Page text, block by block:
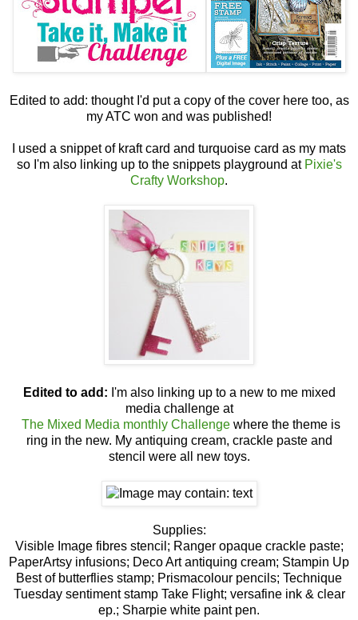
Edited to add: thought I'd put a copy of the cover here too, as
my ATC won and was published!
I used a snippet of kraft card and turquoise card as my mats
so I'm also linking up to the snippets playground at Pixie's
Crafty Workshop.
Edited to add: I'm also linking up to a new to me mixed
media challenge at
The Mixed Media monthly Challengewhere the theme is
ring in the new. My antiquing cream, crackle paste and
stencil were all new toys.
Supplies:
Visible Image fibres stencil; Ranger opaque crackle paste;
PaperArtsy infusions; Deco Art antiquing cream; Stampin Up
Best of butterflies stamp; Prismacolour pencils; Technique
Tuesday sentiment stamp Take Flight; versafine ink & clear
ep.; Sharpie white paint pen.